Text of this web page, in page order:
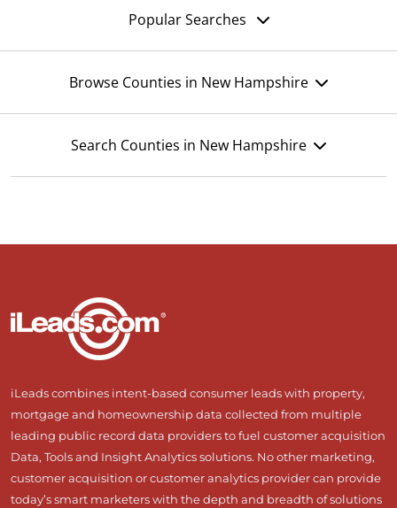
Popular Searches
Browse Counties in New Hampshire
Search Counties in New Hampshire
iLeads combines intent-based consumer leads with property,
mortgage and homeownership data collected from multiple
leading public record data providers to fuel customer acquisition
Data, Tools and Insight Analytics solutions. No other marketing,
customer acquisition or customer analytics provider can provide
today’s smart marketers with the depth and breadth of solutions